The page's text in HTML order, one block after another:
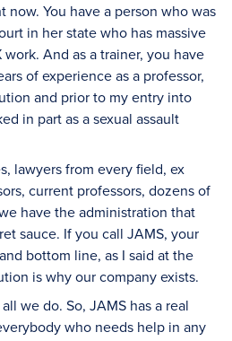
now. You have a person who was
in her state who has massive
And as a trainer, you have
of experience as a professor,
and prior to my entry into
in part as a sexual assault
lawyers from every field, ex
current professors, dozens of
have the administration that
sauce. If you call JAMS, your
bottom line, as I said at the
is why our company exists.
we do. So, JAMS has a real
who needs help in any